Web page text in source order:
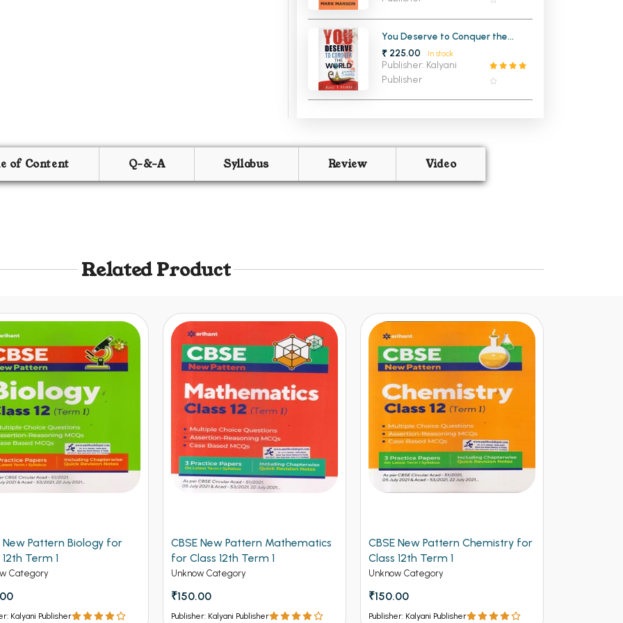
You Deserve to Conquer the
World (NEW)
₹ 225.00 In stock
Publisher: Kalyani
Publisher
of Content Q-&-A Syllabus Review Video
Related Product
New Pattern Biology for
Term 1
Category
Kalyani Publisher
CBSE New Pattern Mathematics
for Class 12th Term 1
Unknow Category
₹150.00
Publisher: Kalyani Publisher
CBSE New Pattern Chemistry for
Class 12th Term 1
Unknow Category
₹150.00
Publisher: Kalyani Publisher